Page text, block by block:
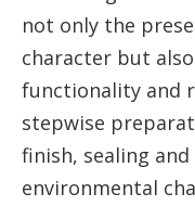
not only the
character but
functionality and
stepwise
finish, sealing
environmental